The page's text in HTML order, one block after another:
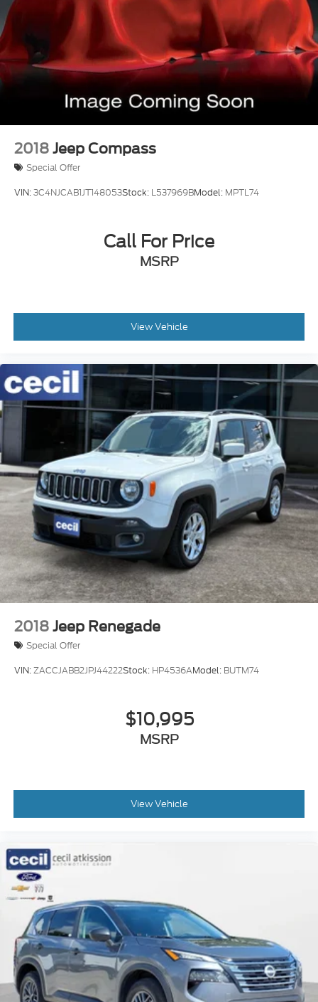
2018 Jeep Compass
Special Offer
VIN:3C4NJCAB1JT148053Stock: L537969BModel: MPTL74
Call For Price
MSRP
View Vehicle
2018 Jeep Renegade
Special Offer
VIN:ZACCJABB2JPJ44222Stock: HP4536AModel: BUTM74
$10,995
MSRP
View Vehicle